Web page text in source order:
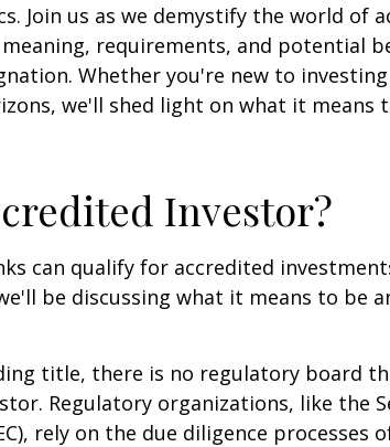
Join us as we demystify the world of
requirements, and potential
Whether you're new to
we'll shed light on what it means
Investor?
can qualify for accredited
be discussing what it means to be
title, there is no regulatory board
Regulatory organizations, like the
rely on the due diligence processes